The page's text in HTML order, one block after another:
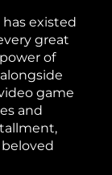
existed
great
of
game
and